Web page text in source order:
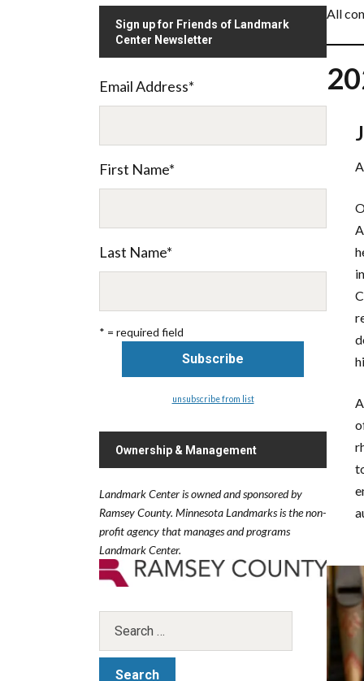
All
Sign up for Friends of Landmark
Center Newsletter
Email Address*
First Name*
Last Name*
* = required field
unsubscribe from list
Ownership & Management
Landmark Center is owned and sponsored by
Ramsey County. Minnesota Landmarks is the non-
profit agency that manages and programs
Landmark Center.